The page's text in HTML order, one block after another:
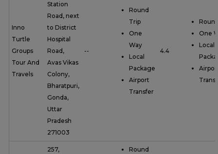
Inno
Turtle
Groups
Tour And
Travels
Station
Road, next
to District
Hospital
Road,
Avas Vikas
Colony,
Bharatpuri,
Gonda,
Uttar
Pradesh
271003
--
Round
Trip
One
Way
Local
Package
Airport
Transfer
4.4
One
Local
257,
Round